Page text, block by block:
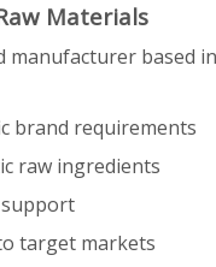
Materials
based
brand requirements
raw ingredients
target markets